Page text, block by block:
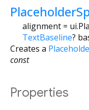
alignment =
TextBaseline?
Creates a
const
Properties